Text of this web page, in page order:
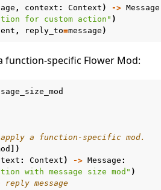
, context : Context ) -> Message
for custom action" )
, reply_to=message )
function-specific Flower Mod:
a function-specific mod.
])
: Context ) -> Message :
with message size mod" )
message